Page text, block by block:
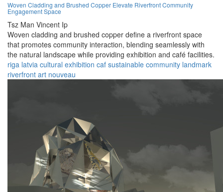
Woven Cladding and Brushed Copper Elevate Riverfront Community
Engagement Space
Tsz Man Vincent Ip
Woven cladding and brushed copper define a riverfront space
that promotes community interaction, blending seamlessly with
the natural landscape while providing exhibition and café facilities.
riga latvia cultural exhibition caf sustainable community landmark
riverfront art nouveau